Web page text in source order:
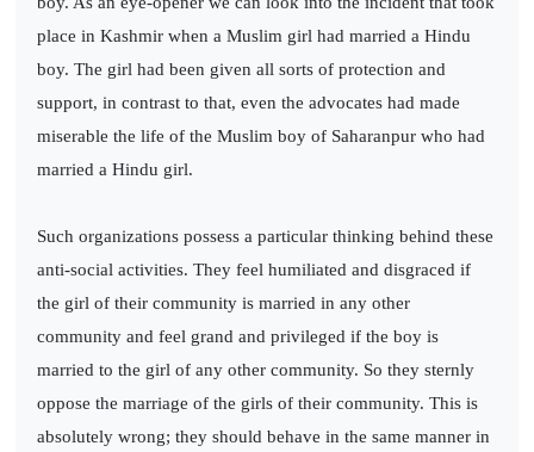
place in Kashmir when a Muslim girl had married a Hindu
boy. The girl had been given all sorts of protection and
support, in contrast to that, even the advocates had made
miserable the life of the Muslim boy of Saharanpur who had
married a Hindu girl.
Such organizations possess a particular thinking behind these
anti-social activities. They feel humiliated and disgraced if
the girl of their community is married in any other
community and feel grand and privileged if the boy is
married to the girl of any other community. So they sternly
oppose the marriage of the girls of their community. This is
absolutely wrong; they should behave in the same manner in